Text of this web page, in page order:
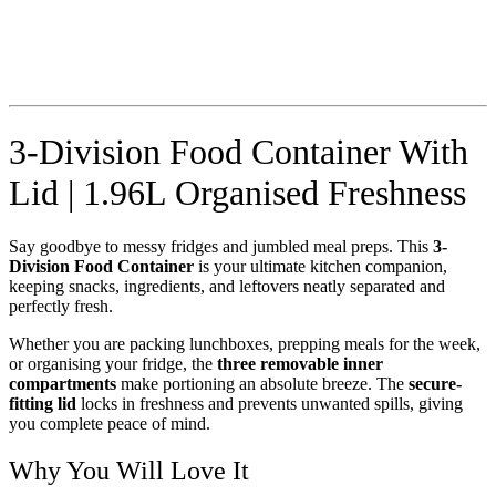
3-Division Food Container With
Lid | 1.96L Organised Freshness
Say goodbye to messy fridges and jumbled meal preps. This 3-
Division Food Container is your ultimate kitchen companion,
keeping snacks, ingredients, and leftovers neatly separated and
perfectly fresh.
Whether you are packing lunchboxes, prepping meals for the week,
or organising your fridge, the three removable inner
compartments make portioning an absolute breeze. The secure-
fitting lid locks in freshness and prevents unwanted spills, giving
you complete peace of mind.
Why You Will Love It